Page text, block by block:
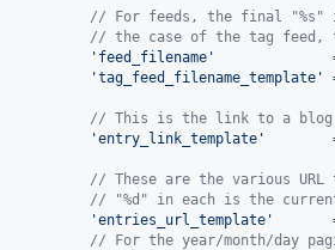
// For feeds, the final
// the case of the tag
' feed_filename '
'tag_feed_filename_template '
// This is the link to a blog
'entry_link_template '
// These are the various
// "%d" in each is the current
'entries_url_template '
// For the year/month/day